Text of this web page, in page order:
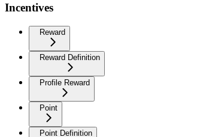
Incentives
Reward
Reward Definition
Profile Reward
Point
Point Definition